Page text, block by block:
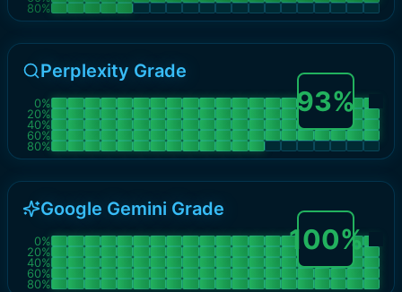
80%
Perplexity Grade
0%
20%
40%
60%
80%
93%
Google Gemini Grade
0%
20%
40%
60%
80%
100%